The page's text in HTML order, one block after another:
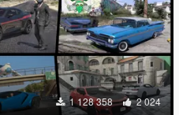
1 128 358 2 024